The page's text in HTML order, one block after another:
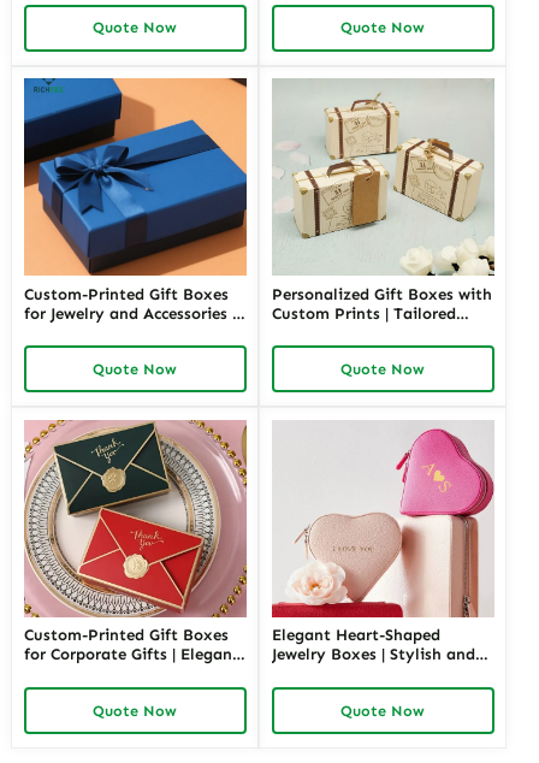
Themed Gifts Customizable
Quote Now
Packaging for Love-Themed
Gifts RichpackQuote Now
Custom-Printed Gift Boxes
for Jewelry and Accessories |
and Special Occasions
Quote Now
Personalized Gift Boxes with
Custom Prints | Tailored
Retail and Corporate Gifting
Richpack Private Label
Opportunities
Quote Now
Custom-Printed Gift Boxes
for Corporate Gifts | Elegant
Business Gifting Corporate
Gifting Solutions from
Richpack
Quote Now
Elegant Heart-Shaped
Jewelry Boxes | Stylish and
for Special Occasions Bulk
Order Price for Packaging
Suppliers Retailers
Quote Now